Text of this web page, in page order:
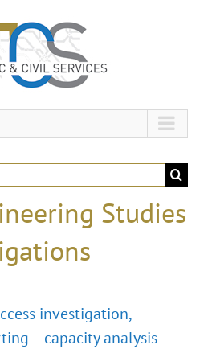
Studies
investigation,
– capacity analysis